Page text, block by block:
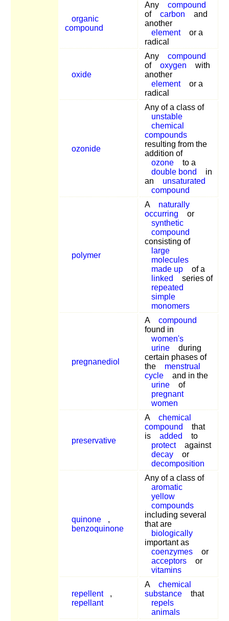
organic
compound
Any
compound
of
carbon
and
another
element
or a
radical
oxide
Any
compound
of
oxygen
with
another
element
or a
radical
ozonide
Any of a class of
unstable
chemical
compounds
resulting from the
addition of
ozone
to a
double bond
in
an
unsaturated
compound
polymer
A
naturally
occurring
or
synthetic
compound
consisting of
large
molecules
made up
of a
linked
series of
repeated
simple
monomers
pregnanediol
A
compound
found in
women's
urine
during
certain phases of
the
menstrual
cycle
and in the
urine
of
pregnant
women
preservative
A
chemical
compound
that
is
added
to
protect
against
decay
or
decomposition
quinone
,
benzoquinone
Any of a class of
aromatic
yellow
compounds
including several
that are
biologically
important as
coenzymes
or
acceptors
or
vitamins
repellent
,
repellant
A
chemical
substance
that
repels
animals